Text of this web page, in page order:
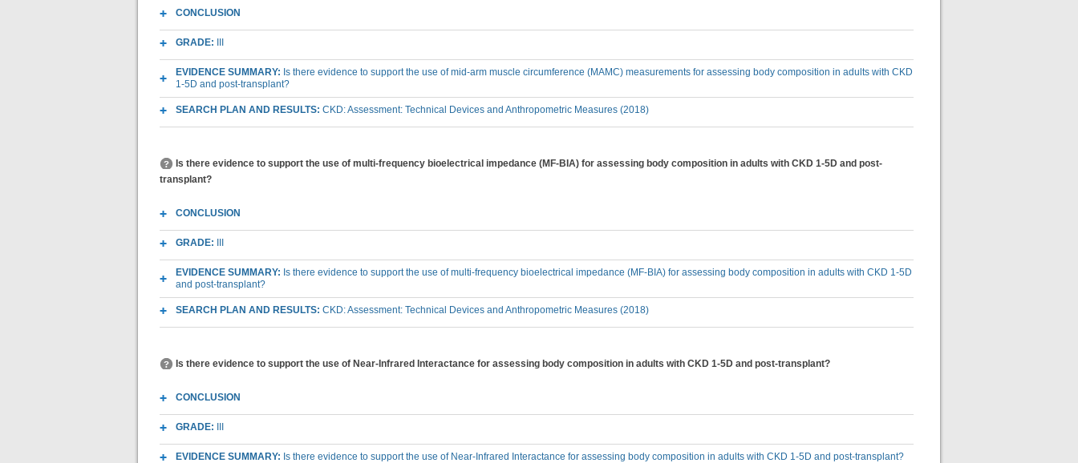
CONCLUSION
GRADE:
EVIDENCE SUMMARY: Is there evidence to support the use of mid-arm muscle circumference (MAMC) measurements for assessing body composition in adults with CKD
1-5D and post-transplant?
SEARCH PLAN AND RESULTS: CKD: Assessment: Technical Devices and Anthropometric Measures (2018)
Is there evidence to support the use of multi-frequency bioelectrical impedance (MF-BIA) for assessing body composition in adults with CKD 1-5D and post-
transplant?
CONCLUSION
GRADE:
EVIDENCE SUMMARY: Is there evidence to support the use of multi-frequency bioelectrical impedance (MF-BIA) for assessing body composition in adults with CKD 1-5D
and post-transplant?
SEARCH PLAN AND RESULTS: CKD: Assessment: Technical Devices and Anthropometric Measures (2018)
Is there evidence to support the use of Near-Infrared Interactance for assessing body composition in adults with CKD 1-5D and post-transplant?
CONCLUSION
GRADE:
EVIDENCE SUMMARY: Is there evidence to support the use of Near-Infrared Interactance for assessing body composition in adults with CKD 1-5D and post-transplant?